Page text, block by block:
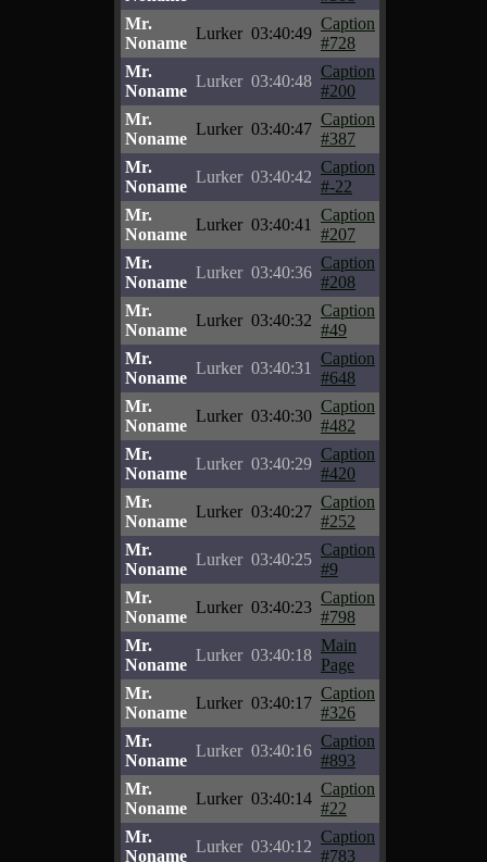
Mr.
Noname
Lurker 03:40:49
Caption
#728
Mr.
Noname
Lurker 03:40:48
Caption
#200
Mr.
Noname
Lurker 03:40:47
Caption
#387
Mr.
Noname
Lurker 03:40:42
Caption
#-22
Mr.
Noname
Lurker 03:40:41
Caption
#207
Mr.
Noname
Lurker 03:40:36
Caption
#208
Mr.
Noname
Lurker 03:40:32
Caption
#49
Mr.
Noname
Lurker 03:40:31
Caption
#648
Mr.
Noname
Lurker 03:40:30
Caption
#482
Mr.
Noname
Lurker 03:40:29
Caption
#420
Mr.
Noname
Lurker 03:40:27
Caption
#252
Mr.
Noname
Lurker 03:40:25
Caption
#9
Mr.
Noname
Lurker 03:40:23
Caption
#798
Mr.
Noname
Lurker 03:40:18
Main
Page
Mr.
Noname
Lurker 03:40:17
Caption
#326
Mr.
Noname
Lurker 03:40:16
Caption
#893
Mr.
Noname
Lurker 03:40:14
Caption
#22
Mr.
Noname
Lurker 03:40:12
Caption
#783